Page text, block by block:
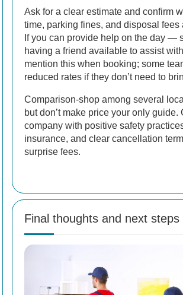
Ask for a clear estimate and confirm
time, parking fines, and disposal fees
If you can provide help on the day —
having a friend available to assist
mention this when booking; some
reduced rates if they don’t need to
Comparison-shop among several
but don’t make price your only guide.
company with positive safety
insurance, and clear cancellation
surprise fees.
Final thoughts and next steps